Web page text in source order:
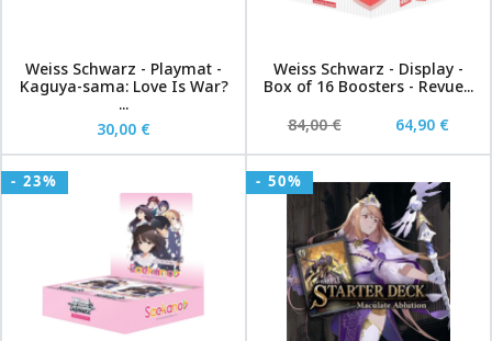
Weiss Schwarz - Playmat -
Kaguya-sama: Love Is War?
...
30,00 €
Weiss Schwarz - Display -
Box of 16 Boosters - Revue...
84,00 €
64,90 €
- 23% - 50%